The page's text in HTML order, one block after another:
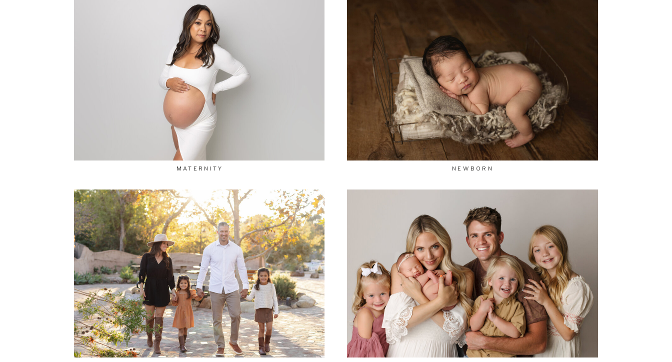
MATERNITY NEWBORN